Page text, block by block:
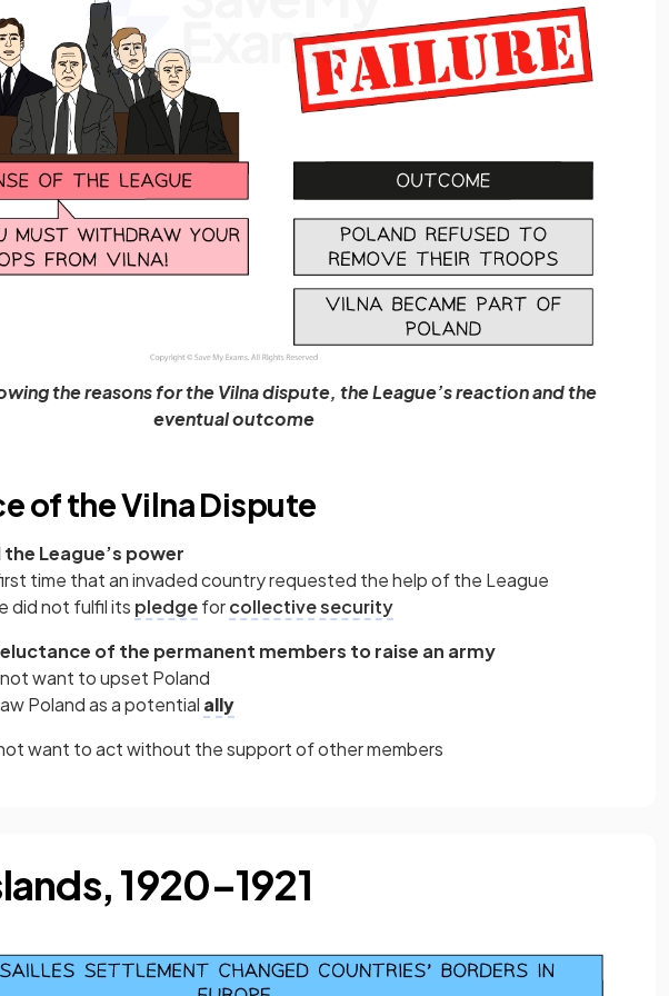
the reasons for the Vilna dispute, the League’s reaction and the
eventual outcome
of the Vilna Dispute
League’s power
time that an invaded country requested the help of the League
did not fulfil its pledgeforcollective security
of the permanent members to raise an army
want to upset Poland
Poland as a potential ally
want to act without the support of other members
1920–1921